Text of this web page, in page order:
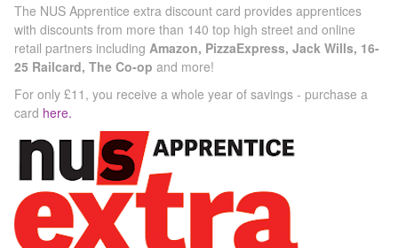
The NUS Apprentice extra discount card provides apprentices
with discounts from more than 140 top high street and online
retail partners including Amazon, PizzaExpress, Jack Wills, 16-
25 Railcard, The Co-op and more!
For only £11, you receive a whole year of savings - purchase a
card here.